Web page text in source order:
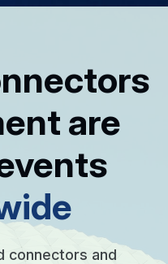
are
connectors and